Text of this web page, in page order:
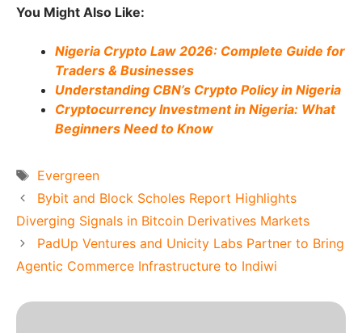
You Might Also Like:
Nigeria Crypto Law 2026: Complete Guide for
Traders & Businesses
Understanding CBN’s Crypto Policy in Nigeria
Cryptocurrency Investment in Nigeria: What
Beginners Need to Know
Tags
Evergreen
Bybit and Block Scholes Report Highlights
Diverging Signals in Bitcoin Derivatives Markets
PadUp Ventures and Unicity Labs Partner to Bring
Agentic Commerce Infrastructure to Indiwi